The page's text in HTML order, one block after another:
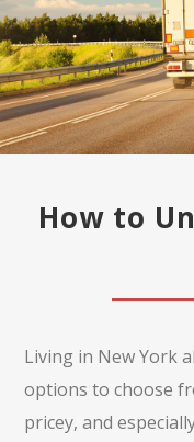
How to
Living in New York
options to choose
pricey, and